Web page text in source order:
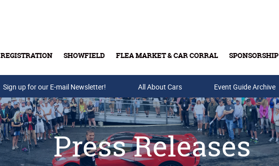
REGISTRATION SHOWFIELD FLEA MARKET & CAR CORRAL SPONSORSHIP
Buy Tickets & Gift Cards
Sign up for our E-mail Newsletter! All About Cars Event Guide Archive
Press Releases